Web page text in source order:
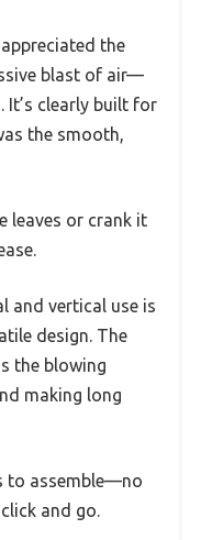
the
blast of air—
It’s clearly built for
the smooth,
leaves or crank it
and vertical use is
design. The
the blowing
making long
to assemble—no
and go.